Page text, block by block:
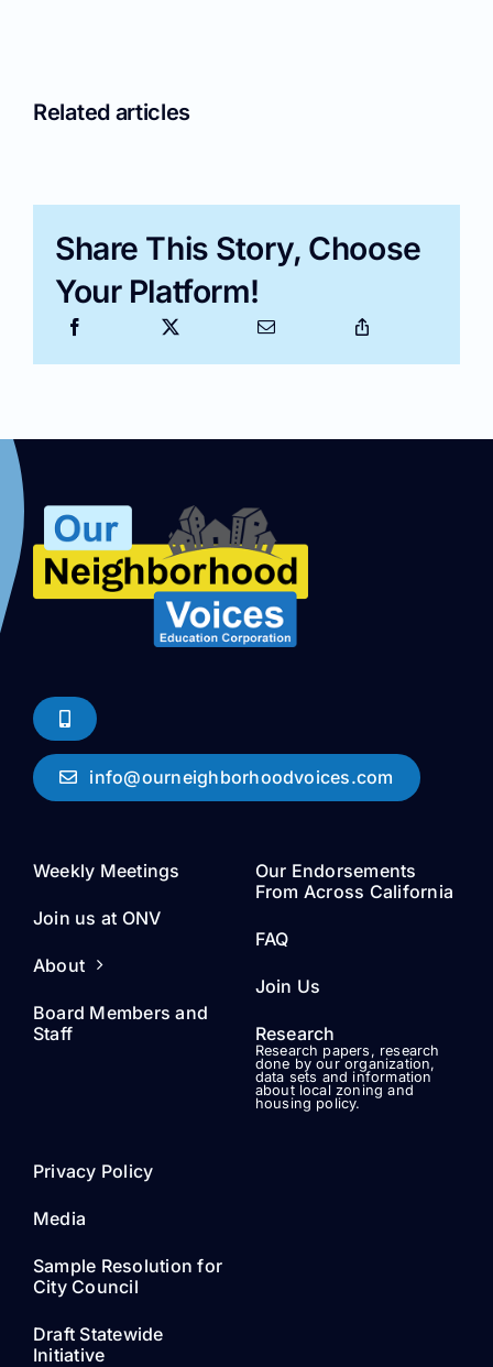
Related articles
Share This Story, Choose
Your Platform!
info@ourneighborhoodvoices.com
Weekly Meetings
Join us at ONV
About
Board Members and
Staff
Our Endorsements
From Across California
FAQ
Join Us
Research
Research papers, research
done by our organization,
data sets and information
about local zoning and
housing policy.
Privacy Policy
Media
Sample Resolution for
City Council
Draft Statewide
Initiative